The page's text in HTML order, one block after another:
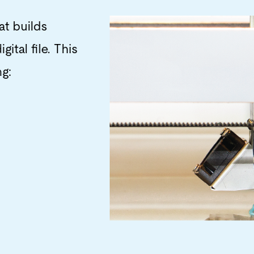
builds
file. This